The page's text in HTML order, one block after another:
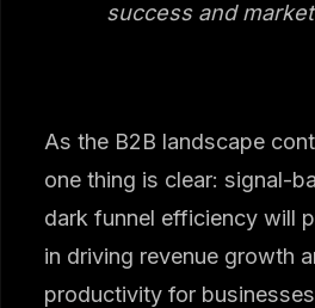
success and
As the B2B landscape
one thing is clear: signal-
dark funnel efficiency will
in driving revenue growth
productivity for